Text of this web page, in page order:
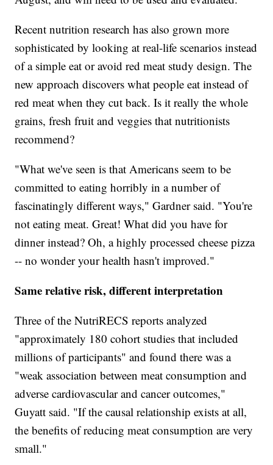
Recent nutrition research has also grown more
sophisticated by looking at real-life scenarios instead
of a simple eat or avoid red meat study design. The
new approach discovers what people eat instead of
red meat when they cut back. Is it really the whole
grains, fresh fruit and veggies that nutritionists
recommend?
"What we've seen is that Americans seem to be
committed to eating horribly in a number of
fascinatingly different ways," Gardner said. "You're
not eating meat. Great! What did you have for
dinner instead? Oh, a highly processed cheese pizza
-- no wonder your health hasn't improved."
Same relative risk, different interpretation
Three of the NutriRECS reports analyzed
"approximately 180 cohort studies that included
millions of participants" and found there was a
"weak association between meat consumption and
adverse cardiovascular and cancer outcomes,"
Guyatt said. "If the causal relationship exists at all,
the benefits of reducing meat consumption are very
small."